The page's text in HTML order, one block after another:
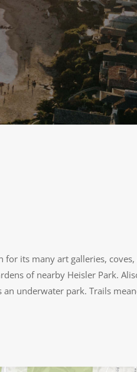
its many art galleries, coves,
of nearby Heisler Park.
an underwater park. Trails